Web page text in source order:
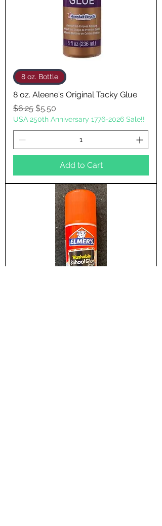
8 oz. Bottle
8 oz. Aleene's Original Tacky Glue
Regular Price
$6.25 Sale Price
$5.50
USA 250th Anniversary 1776-2026 Sale!!
Add to Cart